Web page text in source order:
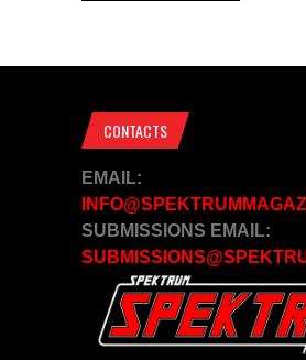
CONTACTS
EMAIL:
SUBMISSIONS EMAIL: